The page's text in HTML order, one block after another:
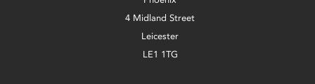
4 Midland Street
Leicester
LE1 1TG